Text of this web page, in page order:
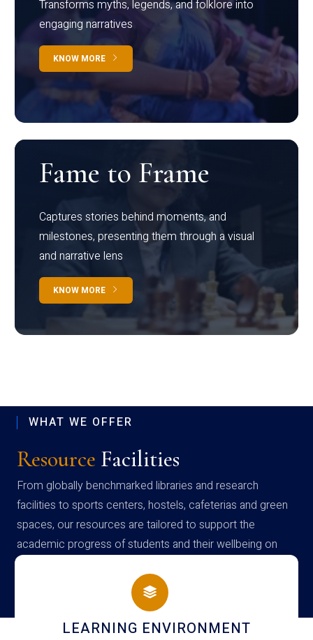
Transforms myths, legends, and folklore into
engaging narratives
KNOW MORE
Fame to Frame
Captures stories behind moments, and
milestones, presenting them through a visual
and narrative lens
KNOW MORE
WHAT WE OFFER
Resource Facilities
From globally benchmarked libraries and research
facilities to sports centers, hostels, cafeterias and green
spaces, our resources are tailored to support the
academic progress of students and their wellbeing on
campus
HOSTEL AND DINING